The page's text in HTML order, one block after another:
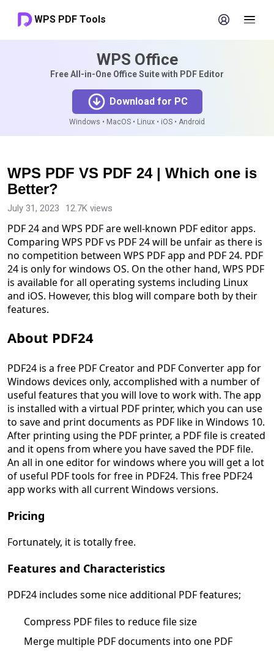
WPS Office
Free All-in-One Office Suite with PDF Editor
Download for PC
Windows • MacOS • Linux • iOS • Android
WPS PDF VS PDF 24 | Which one is
Better?
July 31, 2023 12.7K views
PDF 24 and WPS PDF are well-known PDF editor apps.
Comparing WPS PDF vs PDF 24 will be unfair as there is
no competition between WPS PDF app and PDF 24. PDF
24 is only for windows OS. On the other hand, WPS PDF
is available for all operating systems including Linux
and iOS. However, this blog will compare both by their
features.
About PDF24
PDF24 is a free PDF Creator and PDF Converter app for
Windows devices only, accomplished with a number of
useful features that you will love to work with. The app
is installed with a virtual PDF printer, which you can use
to save and print documents as PDF like in Windows 10.
After printing using the PDF printer, a PDF file is created
and it opens from where you have saved the PDF file.
An all in one editor for windows where you will get a lot
of useful PDF tools for free in PDF24. This free PDF24
app works with all current Windows versions.
Pricing
Fortunately, it is totally free.
Features and Characteristics
PDF24 includes some nice additional PDF features;
Compress PDF files to reduce file size
Merge multiple PDF documents into one PDF
WPS PDF Tools